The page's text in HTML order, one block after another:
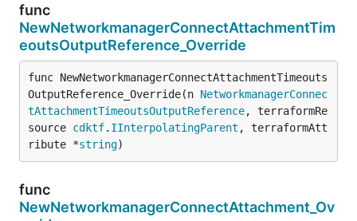
func
NewNetworkmanagerConnectAttachmentTim
eoutsOutputReference_Override
func NewNetworkmanagerConnectAttachmentTimeouts
OutputReference_Override(n NetworkmanagerConnec
tAttachmentTimeoutsOutputReference, terraformRe
source cdktf. IInterpolatingParent , terraformAtt
ribute *string)
func
NewNetworkmanagerConnectAttachment_Ov